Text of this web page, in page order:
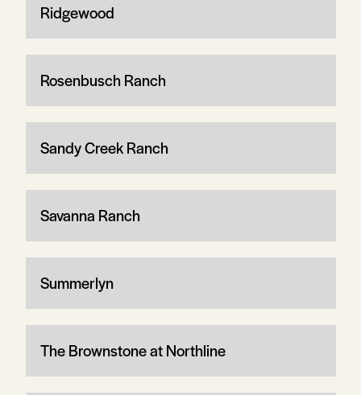
Ridgewood
Rosenbusch Ranch
Sandy Creek Ranch
Savanna Ranch
Summerlyn
The Brownstone at Northline